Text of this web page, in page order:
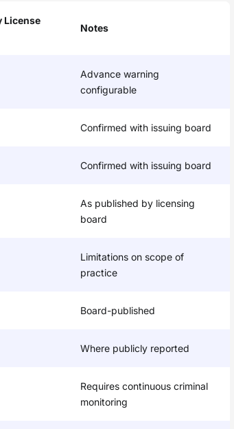
License
Notes
Advance warning
configurable
Confirmed with issuing board
Confirmed with issuing board
As published by licensing
board
Limitations on scope of
practice
Board-published
Where publicly reported
Requires continuous criminal
monitoring